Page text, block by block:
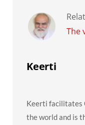
The
Keerti
Keerti facilitates
the world and is